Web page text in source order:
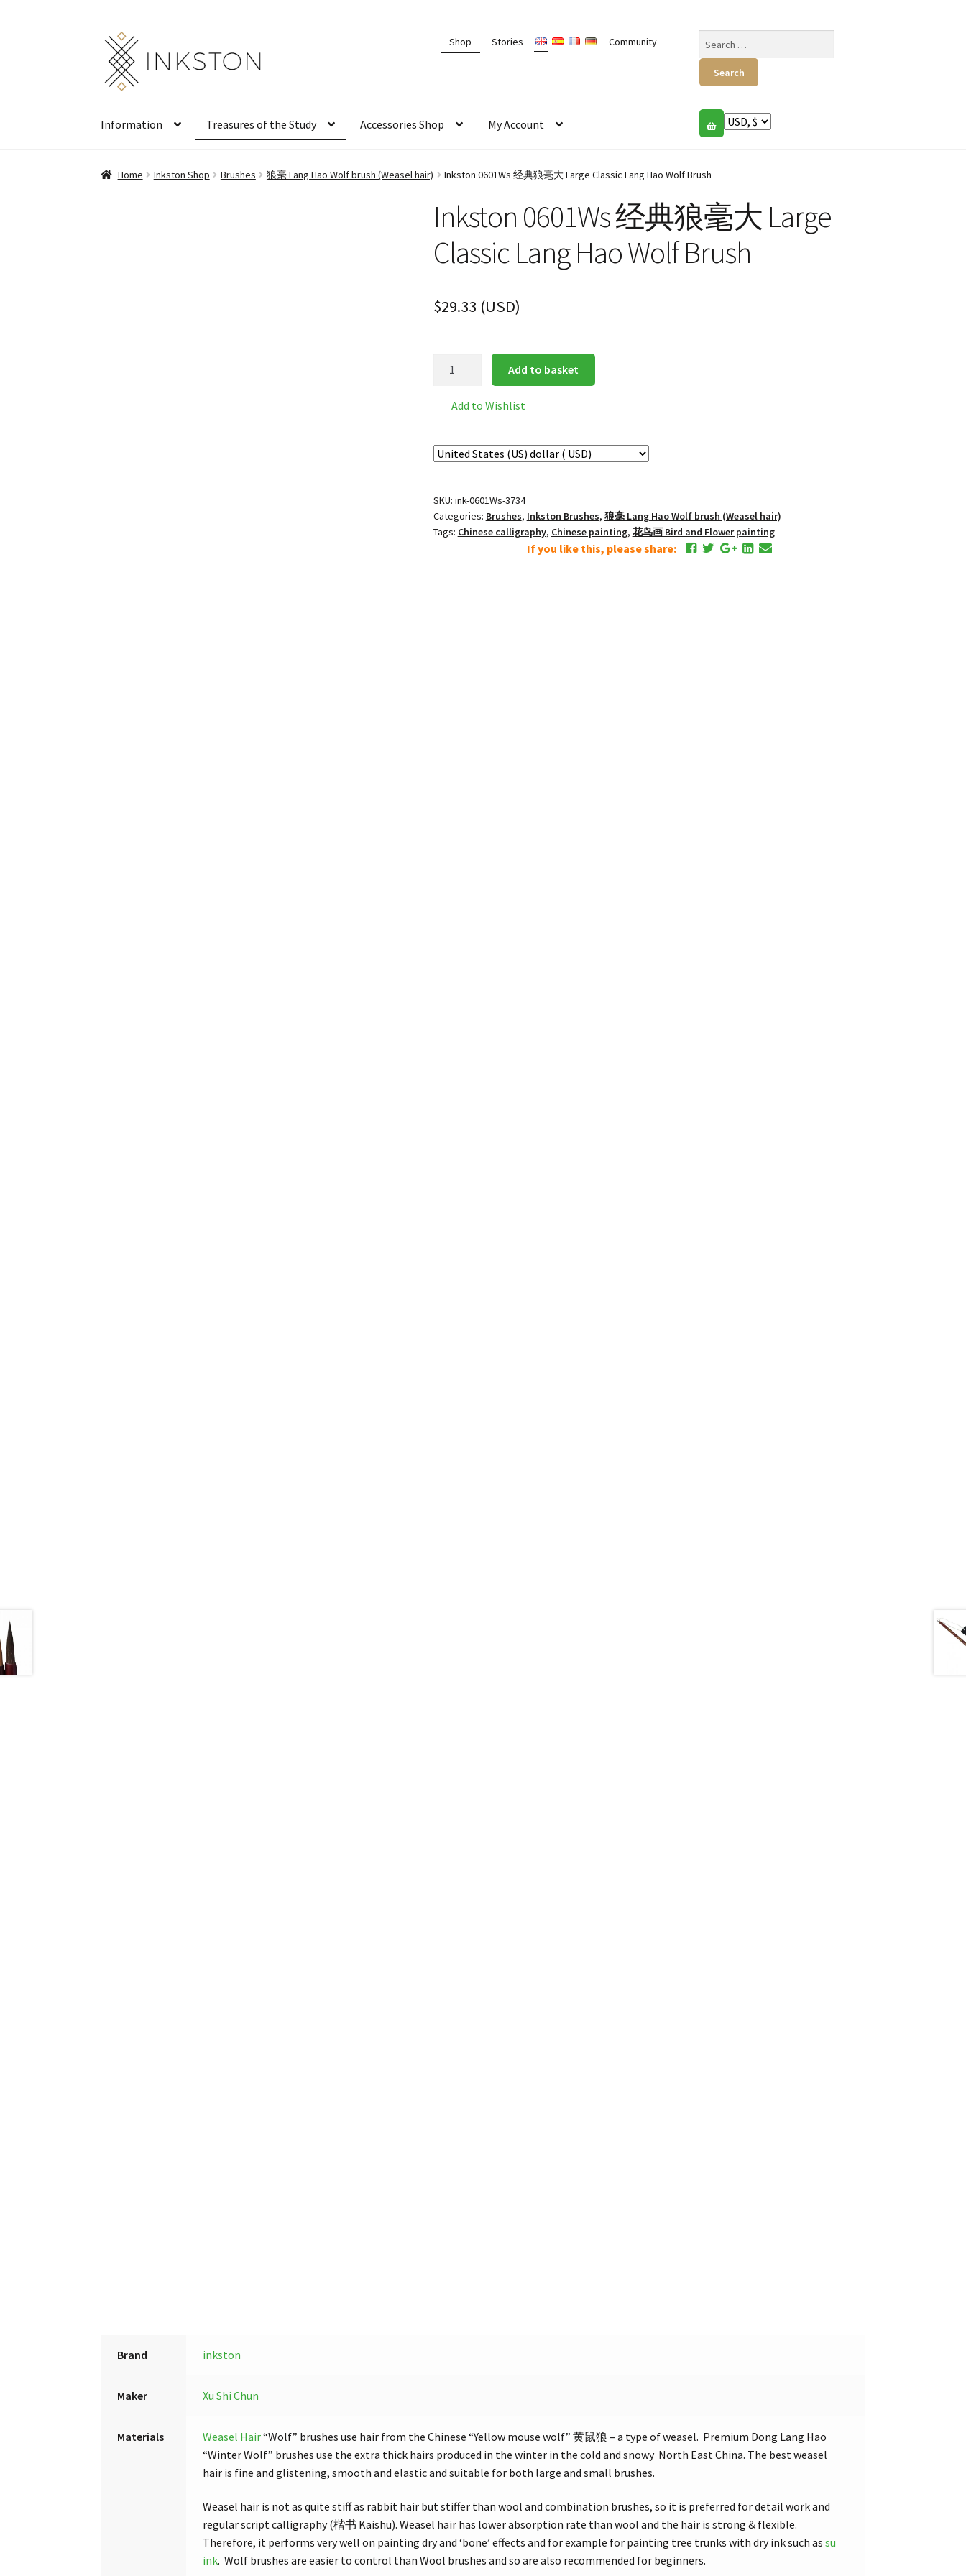
Skip
to
navigation
Skip
to
content
Shop Stories Community
Information Treasures of the Study Accessories Shop My Account
Home Inkston Shop Brushes 狼毫 Lang Hao Wolf brush (Weasel hair) Inkston 0601Ws 经典狼毫大 Large Classic Lang Hao Wolf Brush
Inkston 0601Ws 经典狼毫大 Large
Classic Lang Hao Wolf Brush
$29.33 (USD)
毫
Classic
Lang
Hao
Add to basket
Add to Wishlist
SKU: ink-0601Ws-3734
Categories: Brushes, Inkston Brushes, 狼毫 Lang Hao Wolf brush (Weasel hair)
Tags: Chinese calligraphy, Chinese painting, 花鸟画 Bird and Flower painting
If you like this, please share:
Brand inkston
Maker Xu Shi Chun
Materials Weasel Hair“Wolf” brushes use hair from the Chinese “Yellow mouse wolf” 黄鼠狼 – a type of weasel. Premium Dong Lang Hao
“Winter Wolf” brushes use the extra thick hairs produced in the winter in the cold and snowy North East China. The best weasel
hair is fine and glistening, smooth and elastic and suitable for both large and small brushes.
Weasel hair is not as quite stiff as rabbit hair but stiffer than wool and combination brushes, so it is preferred for detail work and
regular script calligraphy (楷书 Kaishu). Weasel hair has lower absorption rate than wool and the hair is strong & flexible.
Therefore, it performs very well on painting dry and ‘bone’ effects and for example for painting tree trunks with dry ink such as su
ink. Wolf brushes are easier to control than Wool brushes and so are also recommended for beginners.